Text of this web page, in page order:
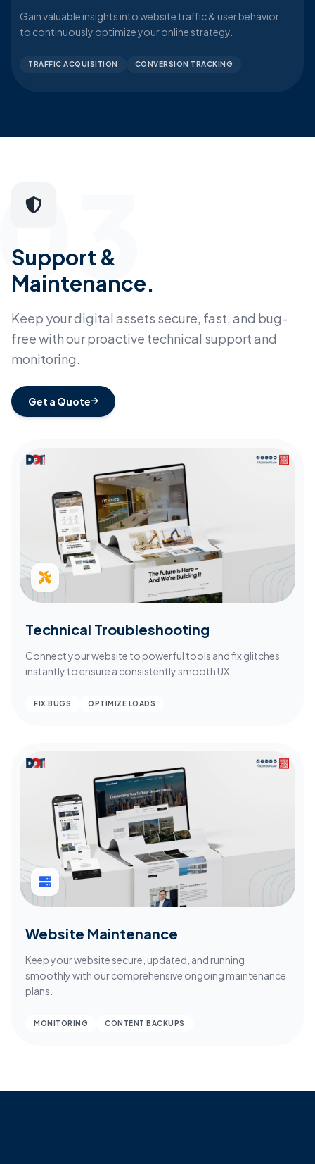
Gain valuable insights into website traffic & user behavior
to continuously optimize your online strategy.
TRAFFIC ACQUISITION CONVERSION TRACKING
Support &
Maintenance.
Keep your digital assets secure, fast, and bug-
free with our proactive technical support and
monitoring.
Get a Quote
Technical Troubleshooting
Connect your website to powerful tools and fix glitches
instantly to ensure a consistently smooth UX.
FIX BUGS OPTIMIZE LOADS
Website Maintenance
Keep your website secure, updated, and running
smoothly with our comprehensive ongoing maintenance
plans.
MONITORING CONTENT BACKUPS